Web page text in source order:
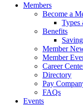
Members
Become a
Types
Benefits
Member
Member
Career
Directory
Pay
FAQs
Events